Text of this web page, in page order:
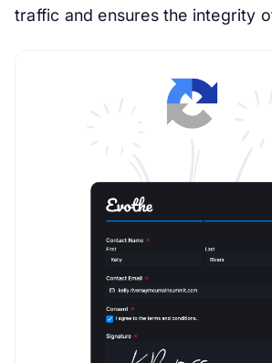
traffic and ensures the integrity